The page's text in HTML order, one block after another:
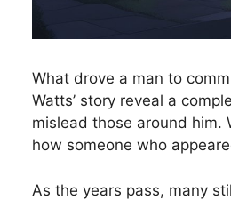
What drove a man to
Watts’ story reveal a
mislead those around him.
how someone who
As the years pass, many